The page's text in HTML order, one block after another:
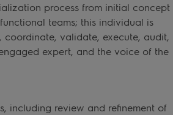
process from initial concept
teams; this individual is
coordinate, validate, execute, audit,
expert, and the voice of the
including review and refinement of